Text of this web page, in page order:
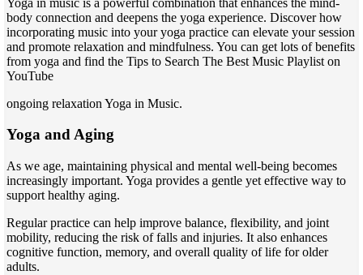
body connection and deepens the yoga experience. Discover how
incorporating music into your yoga practice can elevate your session
and promote relaxation and mindfulness. You can get lots of benefits
from yoga and find the Tips to Search The Best Music Playlist on
YouTube
ongoing relaxation Yoga in Music.
Yoga and Aging
As we age, maintaining physical and mental well-being becomes
increasingly important. Yoga provides a gentle yet effective way to
support healthy aging.
Regular practice can help improve balance, flexibility, and joint
mobility, reducing the risk of falls and injuries. It also enhances
cognitive function, memory, and overall quality of life for older
adults.